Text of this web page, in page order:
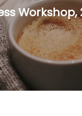
Workshop,